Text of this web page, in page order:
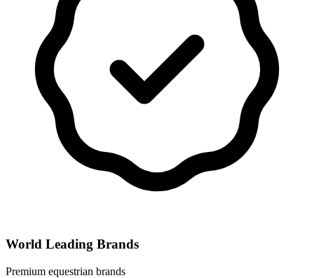
World Leading Brands
Premium equestrian brands